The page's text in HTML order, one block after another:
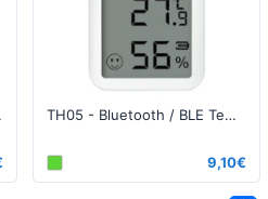
ΤΗ05 - Bluetooth / BLE Temperature and Humidity Sensor
9,10€